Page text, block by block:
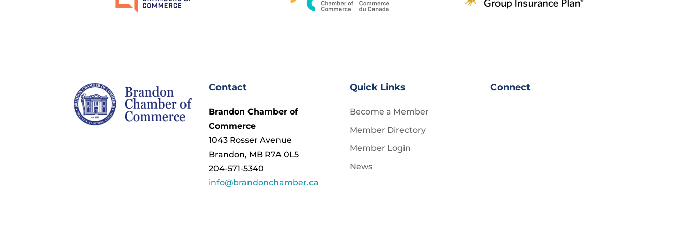
Contact
Brandon Chamber of
Commerce
1043 Rosser Avenue
Brandon, MB R7A 0L5
204-571-5340
info@brandonchamber.ca
Quick Links
Become a Member
Member Directory
Member Login
News
Connect